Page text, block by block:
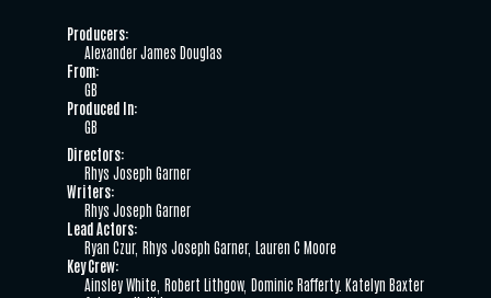
Producers:
Alexander James Douglas
From:
GB
Produced In:
GB
Directors:
Rhys Joseph Garner
Writers:
Rhys Joseph Garner
Lead Actors:
Ryan Czur Rhys Joseph Garner Lauren C Moore
Key Crew:
Ainsley White Robert Lithgow Dominic Rafferty. Katelyn Baxter